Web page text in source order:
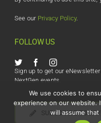
See our Privacy Policy.
FOLLOW US
Sign up to get our
NextGen events.
SUBSCRIBE TODAY
We use cookies to
experience on our website.
will assume